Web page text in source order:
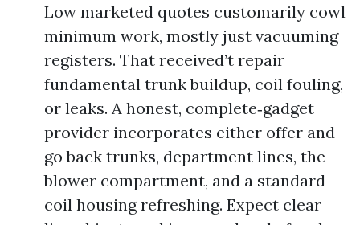
Low marketed quotes customarily cowl
minimum work, mostly just vacuuming
registers. That received’t repair
fundamental trunk buildup, coil fouling,
or leaks. A honest, complete‑gadget
provider incorporates either offer and
go back trunks, department lines, the
blower compartment, and a standard
coil housing refreshing. Expect clear